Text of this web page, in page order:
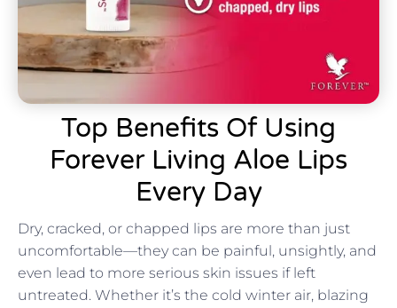
Top Benefits Of Using
Forever Living Aloe Lips
Every Day
Dry, cracked, or chapped lips are more than just
uncomfortable—they can be painful, unsightly, and
even lead to more serious skin issues if left
untreated. Whether it’s the cold winter air, blazing